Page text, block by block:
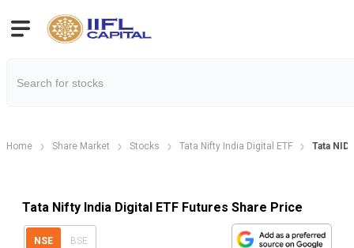
Home Share Market Stocks Tata Nifty India Digital ETF Tata NID
Tata Nifty India Digital ETF Futures Share Price
NSE BSE